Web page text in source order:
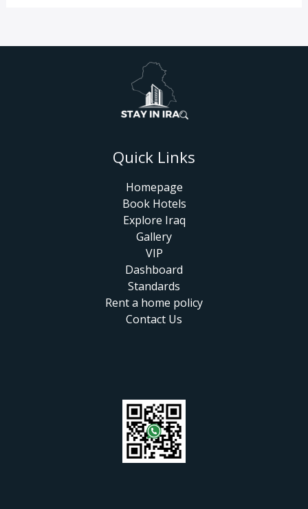
Quick Links
Homepage
Book Hotels
Explore Iraq
Gallery
VIP
Dashboard
Standards
Rent a home policy
Contact Us